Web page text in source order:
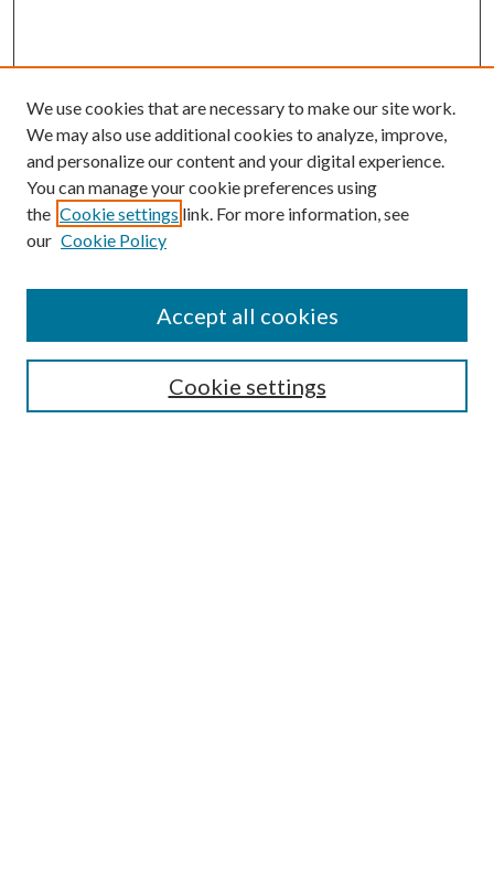
SEARCH
We use cookies that are necessary to make our site work.
We may also use additional cookies to analyze, improve,
and personalize our content and your digital experience.
You can manage your cookie preferences using
the Cookie settings link. For more information, see
our Cookie Policy
Cookie settings
Accept all cookies